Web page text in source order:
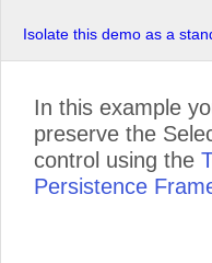
Isolate this demo as a
In this example
preserve the
control using the
Persistence